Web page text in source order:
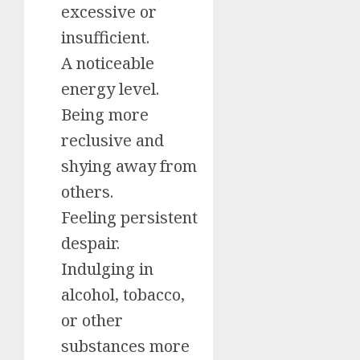
excessive or
insufficient.
A noticeable
energy level.
Being more
reclusive and
shying away from
others.
Feeling persistent
despair.
Indulging in
alcohol, tobacco,
or other
substances more